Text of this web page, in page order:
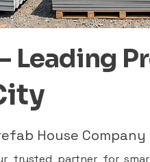
Leading
House
trusted partner for